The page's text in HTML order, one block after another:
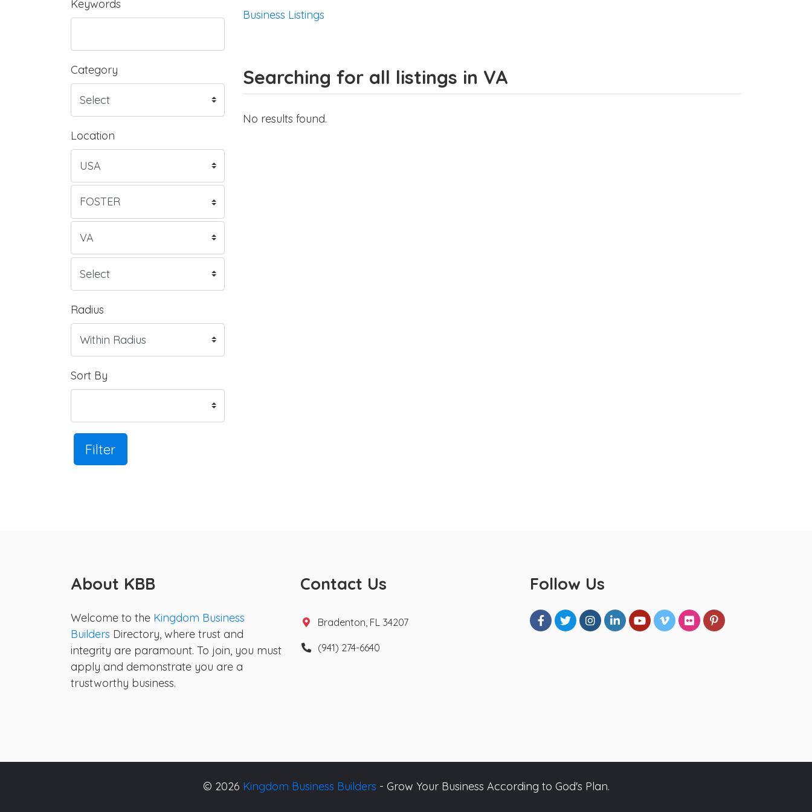
Keywords
Category
Location
Radius
Sort By
Filter
Business Listings
Searching for all listings in VA
No results found.
About KBB
Welcome to the Kingdom Business
Builders Directory, where trust and
integrity are paramount. To join, you must
apply and demonstrate you are a
trustworthy business.
Contact Us
Bradenton, FL 34207
(941) 274-6640
Follow Us
© 2026 Kingdom Business Builders - Grow Your Business According to God's Plan.